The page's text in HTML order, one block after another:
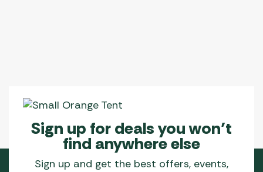
Sign up for deals you won’t
find anywhere else
Sign up and get the best offers, events,